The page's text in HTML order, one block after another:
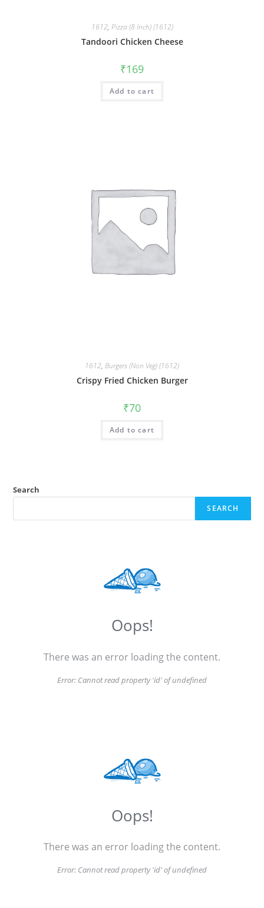
1612, Pizza (8 Inch) (1612)
Tandoori Chicken Cheese
₹169
Add to cart
1612, Burgers (Non Veg) (1612)
Crispy Fried Chicken Burger
₹70
Add to cart
Search
SEARCH
Oops!
There was an error loading the content.
Error: Cannot read property 'id' of undefined
Oops!
There was an error loading the content.
Error: Cannot read property 'id' of undefined